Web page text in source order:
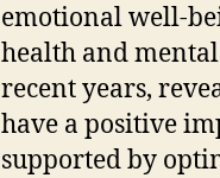
emotional well-
health and mental
recent years,
have a positive
supported by